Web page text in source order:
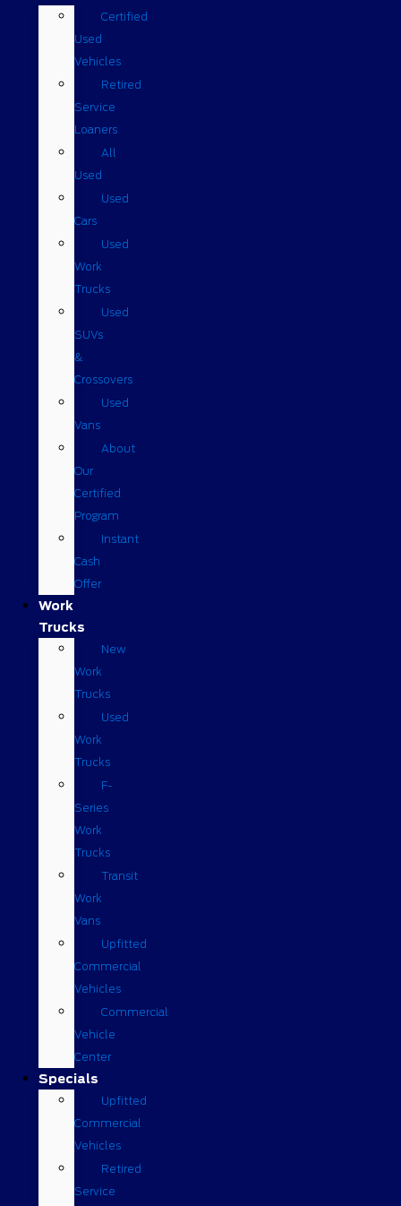
Certified
Used
Vehicles
Retired
Service
Loaners
All
Used
Used
Cars
Used
Work
Trucks
Used
SUVs
&
Crossovers
Used
Vans
About
Our
Certified
Program
Instant
Cash
Offer
Work
Trucks
New
Work
Trucks
Used
Work
Trucks
F-
Series
Work
Trucks
Transit
Work
Vans
Upfitted
Commercial
Vehicles
Commercial
Vehicle
Center
Specials
Upfitted
Commercial
Vehicles
Retired
Service